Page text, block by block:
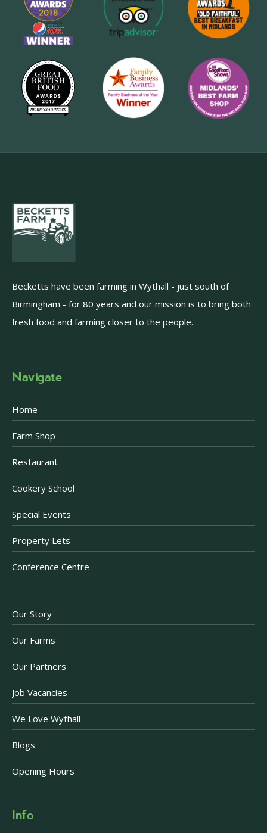
Becketts have been farming in Wythall - just south of
Birmingham - for 80 years and our mission is to bring both
fresh food and farming closer to the people.
Navigate
Home
Farm Shop
Restaurant
Cookery School
Special Events
Property Lets
Conference Centre
Our Story
Our Farms
Our Partners
Job Vacancies
We Love Wythall
Blogs
Opening Hours
Info